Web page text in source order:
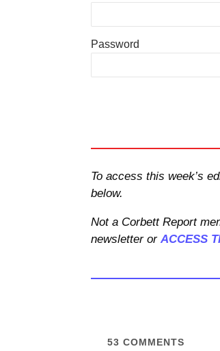
Password
To access this week’s
below.
Not a Corbett Report
newsletter or ACCESS
53 COMMENTS